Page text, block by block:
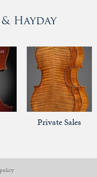
Hayday
Private Sales